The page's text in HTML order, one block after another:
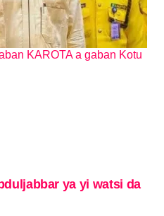
KAROTA a gaban Kotu
ya yi watsi da